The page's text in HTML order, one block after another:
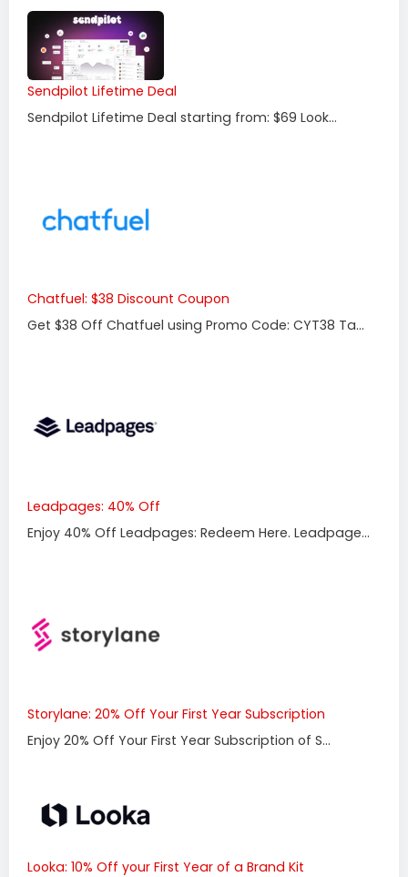
Sendpilot Lifetime Deal
Sendpilot Lifetime Deal starting from: $69 Look...
Chatfuel: $38 Discount Coupon
Get $38 Off Chatfuel using Promo Code: CYT38 Ta...
Leadpages: 40% Off
Enjoy 40% Off Leadpages: Redeem Here. Leadpage...
Storylane: 20% Off Your First Year Subscription
Enjoy 20% Off Your First Year Subscription of S...
Looka: 10% Off your First Year of a Brand Kit